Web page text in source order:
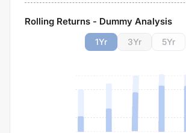
Rolling Returns - Dummy Analysis
1Yr 3Yr 5Yr